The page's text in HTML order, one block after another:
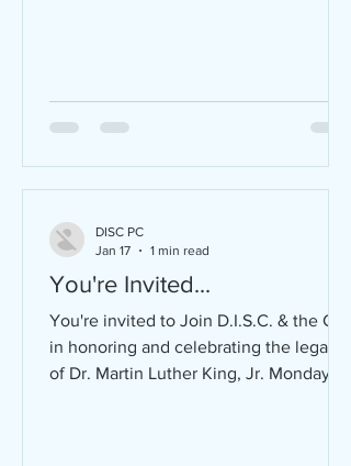
You're Invited...
You're invited to Join D.I.S.C. & the City
in honoring and celebrating the legacy
of Dr. Martin Luther King, Jr. Monday,
DISC PC
Jan 17
1 min read